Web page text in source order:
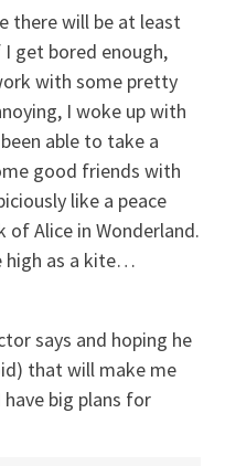
there will be at least
get bored enough,
with some pretty
I woke up with
able to take a
good friends with
like a peace
of Alice in Wonderland.
high as a kite…
says and hoping he
that will make me
big plans for